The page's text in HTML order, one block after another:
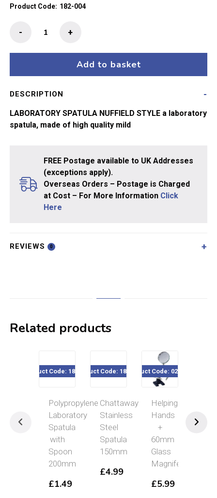
Product Code: 182-004
Spatula/Spoon
+
-
Add to basket
DESCRIPTION
LABORATORY SPATULA NUFFIELD STYLE a laboratory
spatula, made of high quality mild
FREE Postage available to UK Addresses
(exceptions apply).
Overseas Orders – Postage is Charged
at Cost – For More Information Click
Here
REVIEWS 0
Related products
Product Code: 182-584
Polypropylene
Laboratory
Spatula
with
Spoon
200mm
£1.49
Product Code: 182-012
Chattaway
Stainless
Steel
Spatula
150mm
£4.99
Product Code: 020-165
Helping
Hands
+
60mm
Glass
Magnifer
£5.99
Product